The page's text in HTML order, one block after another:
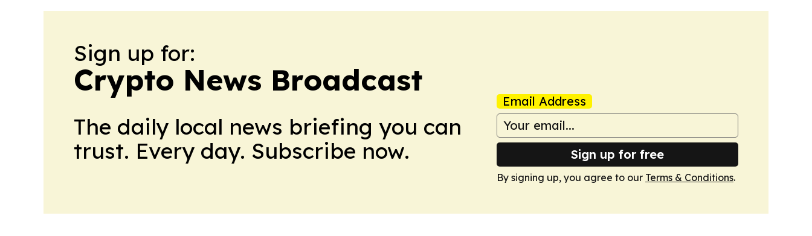
Sign up for:
Crypto News Broadcast
The daily local news briefing you can
trust. Every day. Subscribe now.
Email Address
Sign up for free
By signing up, you agree to our Terms & Conditions.